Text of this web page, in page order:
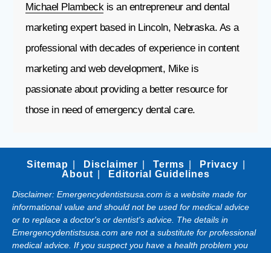
Michael Plambeckis an entrepreneur and dental
marketing expert based in Lincoln, Nebraska. As a
professional with decades of experience in content
marketing and web development, Mike is
passionate about providing a better resource for
those in need of emergency dental care.
Sitemap Disclaimer Terms
Privacy
About
Editorial Guidelines
Disclaimer: Emergencydentistsusa.com is a website made for
informational value and should not be used for medical advice
or to replace a doctor's or dentist's advice. The details in
Emergencydentistsusa.com are not a substitute for professional
medical advice. If you suspect you have a health problem you